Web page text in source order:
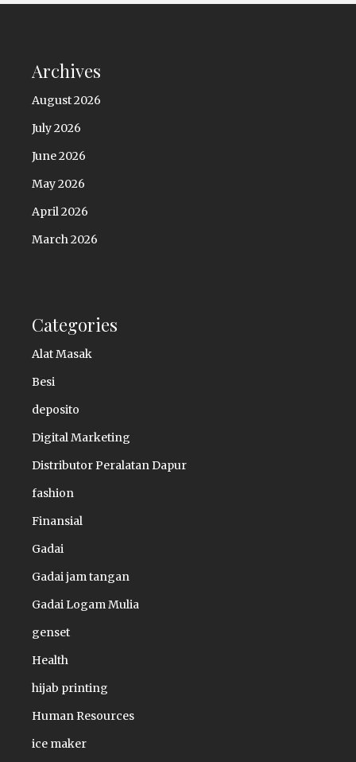
Archives
August 2026
July 2026
June 2026
May 2026
April 2026
March 2026
Categories
Alat Masak
Besi
deposito
Digital Marketing
Distributor Peralatan Dapur
fashion
Finansial
Gadai
Gadai jam tangan
Gadai Logam Mulia
genset
Health
hijab printing
Human Resources
ice maker